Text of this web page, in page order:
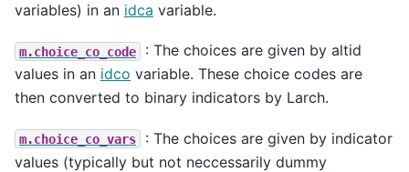
variables) in an idca variable.
m.choice_co_code
: The choices are given by altid
values in an idco variable. These choice codes are
then converted to binary indicators by Larch.
m.choice_co_vars
: The choices are given by indicator
values (typically but not neccessarily dummy